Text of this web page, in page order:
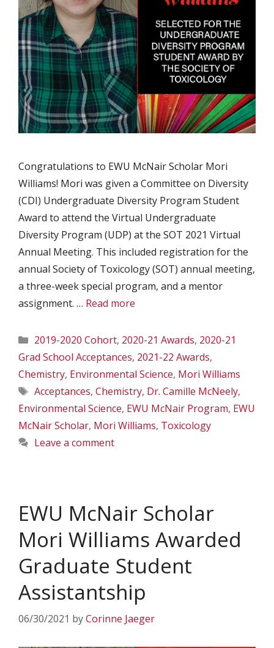
Congratulations to EWU McNair Scholar Mori
Williams! Mori was given a Committee on Diversity
(CDI) Undergraduate Diversity Program Student
Award to attend the Virtual Undergraduate
Diversity Program (UDP) at the SOT 2021 Virtual
Annual Meeting. This included registration for the
annual Society of Toxicology (SOT) annual meeting,
a three-week special program, and a mentor
assignment. … Read more
Categories
2019-2020 Cohort, 2020-21 Awards, 2020-21
Grad School Acceptances, 2021-22 Awards,
Chemistry, Environmental Science, Mori Williams
Tags
Acceptances, Chemistry, Dr. Camille McNeely,
Environmental Science, EWU McNair Program, EWU
McNair Scholar, Mori Williams, Toxicology
Leave a comment
EWU McNair Scholar
Mori Williams Awarded
Graduate Student
Assistantship
06/30/2021 byCorinne Jaeger